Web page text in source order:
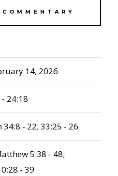
14, 2026
24:18
34:8 - 22; 33:25 - 26
5:38 - 48;
- 39